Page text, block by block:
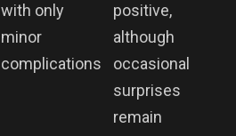
with only
minor
complications
positive,
although
occasional
surprises
remain